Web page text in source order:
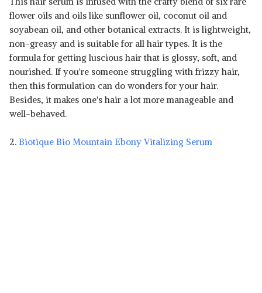
flower oils and oils like sunflower oil, coconut oil and
soyabean oil, and other botanical extracts. It is lightweight,
non-greasy and is suitable for all hair types. It is the
formula for getting luscious hair that is glossy, soft, and
nourished. If you're someone struggling with frizzy hair,
then this formulation can do wonders for your hair.
Besides, it makes one's hair a lot more manageable and
well-behaved.
2. Biotique Bio Mountain Ebony Vitalizing Serum